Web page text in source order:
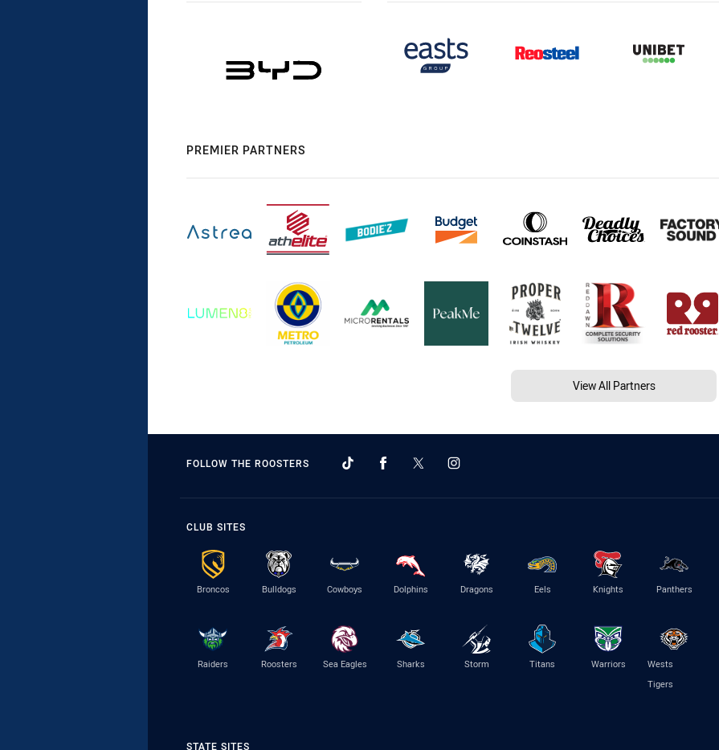
PREMIER PARTNERS
View All Partners
FOLLOW THE ROOSTERS
CLUB SITES
Broncos Bulldogs Cowboys Dolphins Dragons Eels Knights Panthers
Raiders Roosters Sea Eagles Sharks Storm Titans Warriors
Wests
Tigers
STATE SITES